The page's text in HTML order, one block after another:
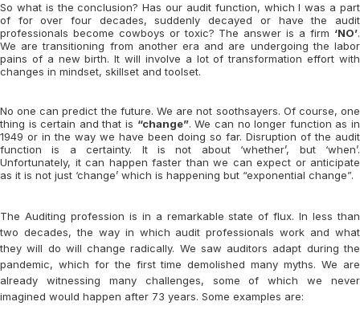
So what is the conclusion? Has our audit function, which I was a part
of for over four decades, suddenly decayed or have the audit
professionals become cowboys or toxic? The answer is a firm ‘NO’.
We are transitioning from another era and are undergoing the labor
pains of a new birth. It will involve a lot of transformation effort with
changes in mindset, skillset and toolset.
No one can predict the future. We are not soothsayers. Of course, one
thing is certain and that is “change”. We can no longer function as in
1949 or in the way we have been doing so far. Disruption of the audit
function is a certainty. It is not about ‘whether’, but ‘when’.
Unfortunately, it can happen faster than we can expect or anticipate
as it is not just ‘change’ which is happening but “exponential change”.
The Auditing profession is in a remarkable state of flux. In less than
two decades, the way in which audit professionals work and what
they will do will change radically. We saw auditors adapt during the
pandemic, which for the first time demolished many myths. We are
already witnessing many challenges, some of which we never
imagined would happen after 73 years. Some examples are: